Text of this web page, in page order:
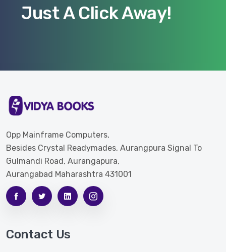
Just A Click Away!
Opp Mainframe Computers,
Besides Crystal Readymades, Aurangpura Signal To
Gulmandi Road, Aurangapura,
Aurangabad Maharashtra 431001
Contact Us